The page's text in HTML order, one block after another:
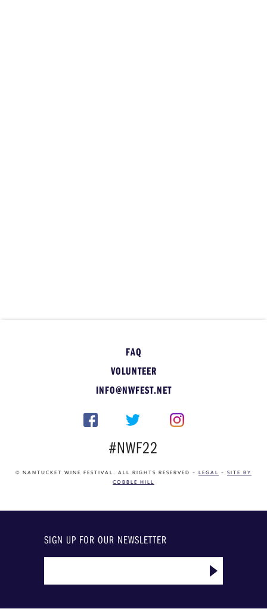
FAQ
VOLUNTEER
INFO@NWFEST.NET
#NWF22
© NANTUCKET WINE FESTIVAL. ALL RIGHTS RESERVED – LEGAL – SITE BY
COBBLE HILL
SIGN UP FOR OUR NEWSLETTER